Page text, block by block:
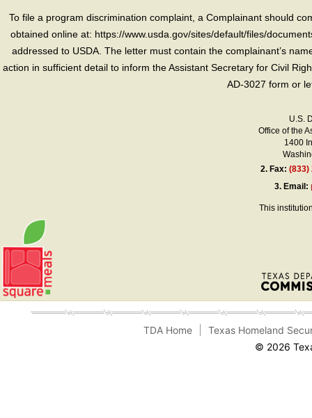
To file a program discrimination complaint, a Complainant should
obtained online at: https://www.usda.gov/sites/default/files/
addressed to USDA. The letter must contain the complainant’s
action in sufficient detail to inform the Assistant Secretary for Civil
AD-3027 form or
U.S.
Office of the
1400
2. Fax:(833)
3. Email:
This
TDA Home
Texas Homeland
© 2026